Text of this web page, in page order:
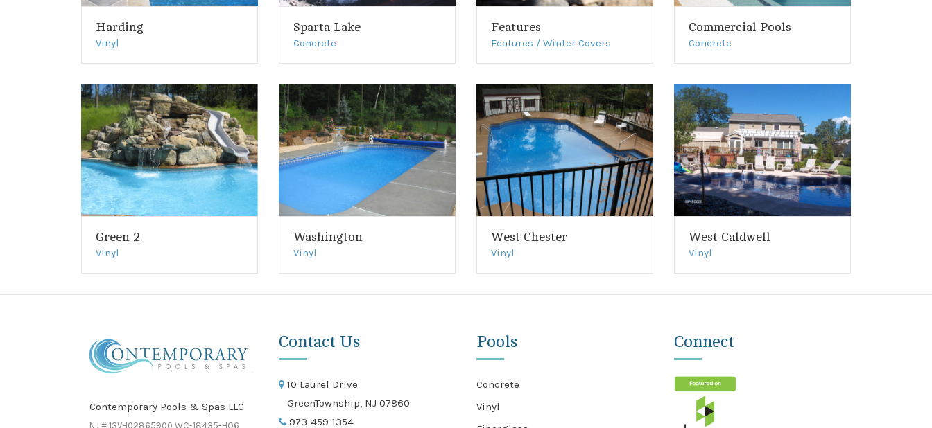
Harding
Vinyl
Sparta Lake
Concrete
Features
Features / Winter Covers
Commercial Pools
Concrete
Green 2
Vinyl
Washington
Vinyl
West Chester
Vinyl
West Caldwell
Vinyl
Contemporary Pools & Spas LLC
NJ # 13VH02865900 WC-18435-HO6
Contact Us
10 Laurel Drive
GreenTownship, NJ 07860
973-459-1354
Pools
Concrete
Vinyl
Connect